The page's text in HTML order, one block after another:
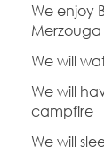
We enjoy
Merzouga
We will
We will
campfire
We will